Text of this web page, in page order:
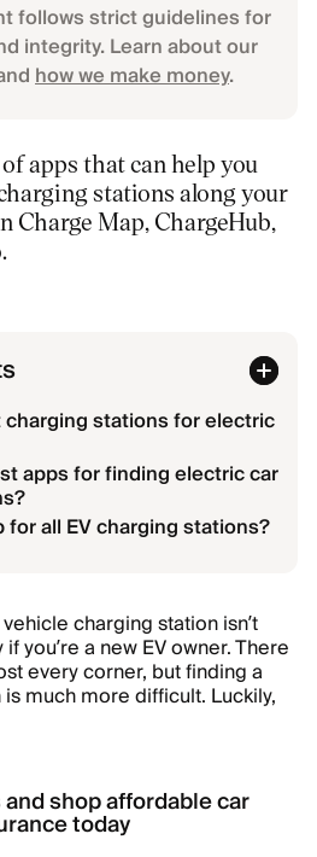
follows strict guidelines for
integrity. Learn about our
how we make money.
apps that can help you
stations along your
Charge Map, ChargeHub,
stations for electric
apps for finding electric car
for all EV charging stations?
charging station isn’t
you’re a new EV owner. There
every corner, but finding a
much more difficult. Luckily,
shop affordable car
today